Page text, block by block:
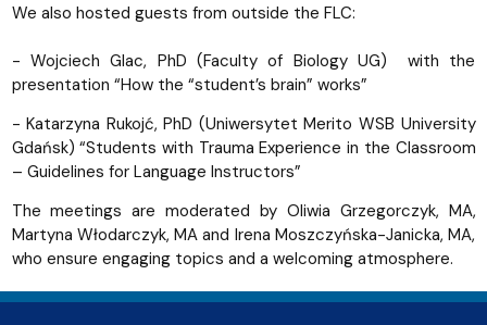
We also hosted guests from outside the FLC:
- Wojciech Glac, PhD (Faculty of Biology UG) with the
presentation “How the “student’s brain” works”
- Katarzyna Rukojć, PhD (Uniwersytet Merito WSB University
Gdańsk) “Students with Trauma Experience in the Classroom
– Guidelines for Language Instructors”
The meetings are moderated by Oliwia Grzegorczyk, MA,
Martyna Włodarczyk, MA and Irena Moszczyńska-Janicka, MA,
who ensure engaging topics and a welcoming atmosphere.